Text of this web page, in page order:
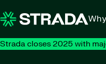
Strada closes 2025 with